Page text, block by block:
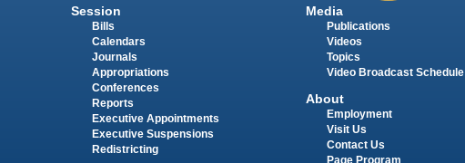
Session
Bills
Calendars
Journals
Appropriations
Conferences
Reports
Executive Appointments
Executive Suspensions
Redistricting
Media
Publications
Videos
Topics
Video Broadcast Schedule
About
Employment
Visit Us
Contact Us
Page Program